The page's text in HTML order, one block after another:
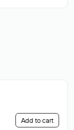
Add to cart